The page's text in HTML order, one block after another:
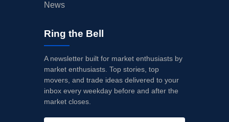
News
Ring the Bell
A newsletter built for market enthusiasts by
market enthusiasts. Top stories, top
movers, and trade ideas delivered to your
inbox every weekday before and after the
market closes.